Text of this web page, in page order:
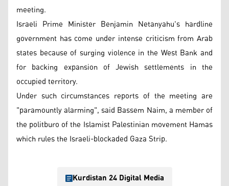
meeting.
Israeli Prime Minister Benjamin Netanyahu's hardline
government has come under intense criticism from Arab
states because of surging violence in the West Bank and
for backing expansion of Jewish settlements in the
occupied territory.
Under such circumstances reports of the meeting are
"paramountly alarming", said Bassem Naim, a member of
the politburo of the Islamist Palestinian movement Hamas
which rules the Israeli-blockaded Gaza Strip.
Kurdistan 24 Digital Media